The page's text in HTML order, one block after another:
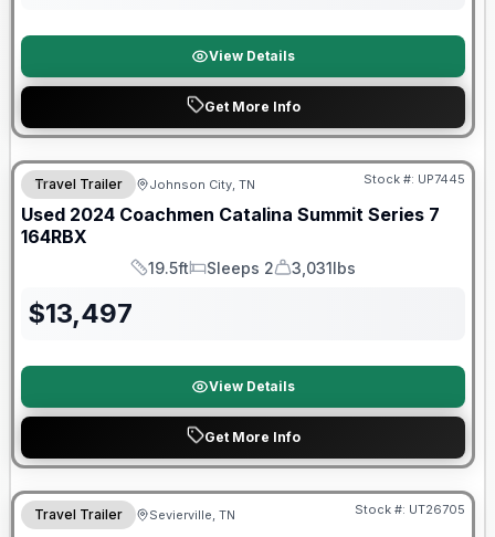
View Details
Get More Info
90 Day Limited Warranty
Travel Trailer Johnson City, TN Stock #: UP7445
Used 2024 Coachmen Catalina Summit Series 7
164RBX
Length
19.5ft
Sleeps
Sleeps 2
Dry Weight
3,031lbs
$13,497
View Details
Get More Info
90 Day Limited Warranty
Travel Trailer Sevierville, TN Stock #: UT26705